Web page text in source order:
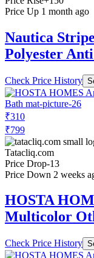
Price Up 1 month ago
Nautica
Polyester
Check Price History
₹310
₹799
Tatacliq.com
Price Drop-13
Price Down 2 weeks
HOSTA
Multicolor
Check Price History